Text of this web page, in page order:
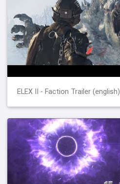
ELEX II - Faction Trailer (english)